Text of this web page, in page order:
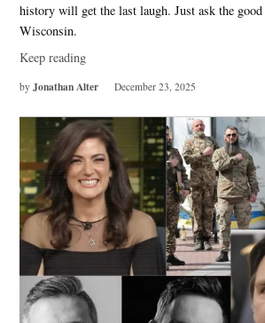
history will get the last laugh. Just ask the
Wisconsin.
Keep reading
by Jonathan Alter December 23, 2025